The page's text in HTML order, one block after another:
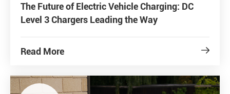
The Future of Electric Vehicle Charging: DC
Level 3 Chargers Leading the Way
Read More 